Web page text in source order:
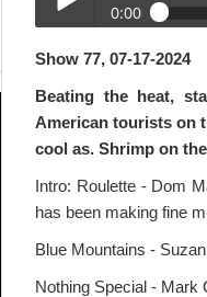
Play /
pause
0:00
07-17-2024-DUH.mp3
Show 77, 07-17-2024
Beating the heat,
American tourists on
cool as. Shrimp on
Intro: Roulette - Dom
has been making fine
Blue Mountains -
Nothing Special - Mark